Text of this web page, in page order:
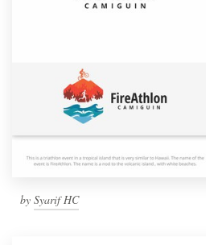
by Syarif HC